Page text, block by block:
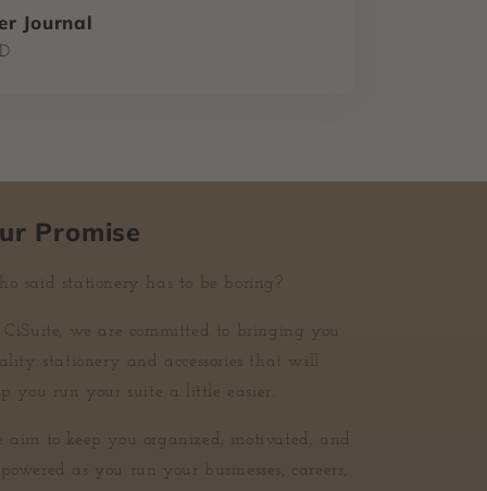
Journal
Promise
said stationery has to be boring?
we are committed to bringing you
stationery and accessories that will
you run your suite a little easier.
aim to keep you organized, motivated, and
as you run your businesses, careers,